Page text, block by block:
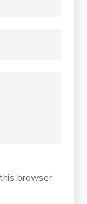
browser